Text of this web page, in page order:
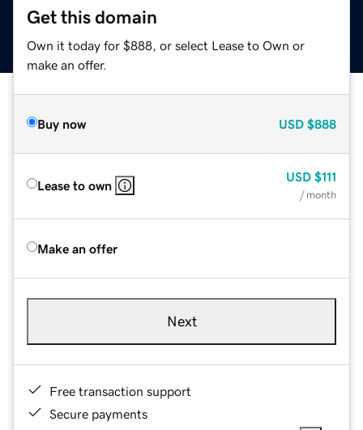
Get this domain
Own it today for $888, or select Lease to Own or
make an offer.
Buy now USD $888
Lease to own
USD $111
/ month
Make an offer
Next
Free transaction support
Secure payments